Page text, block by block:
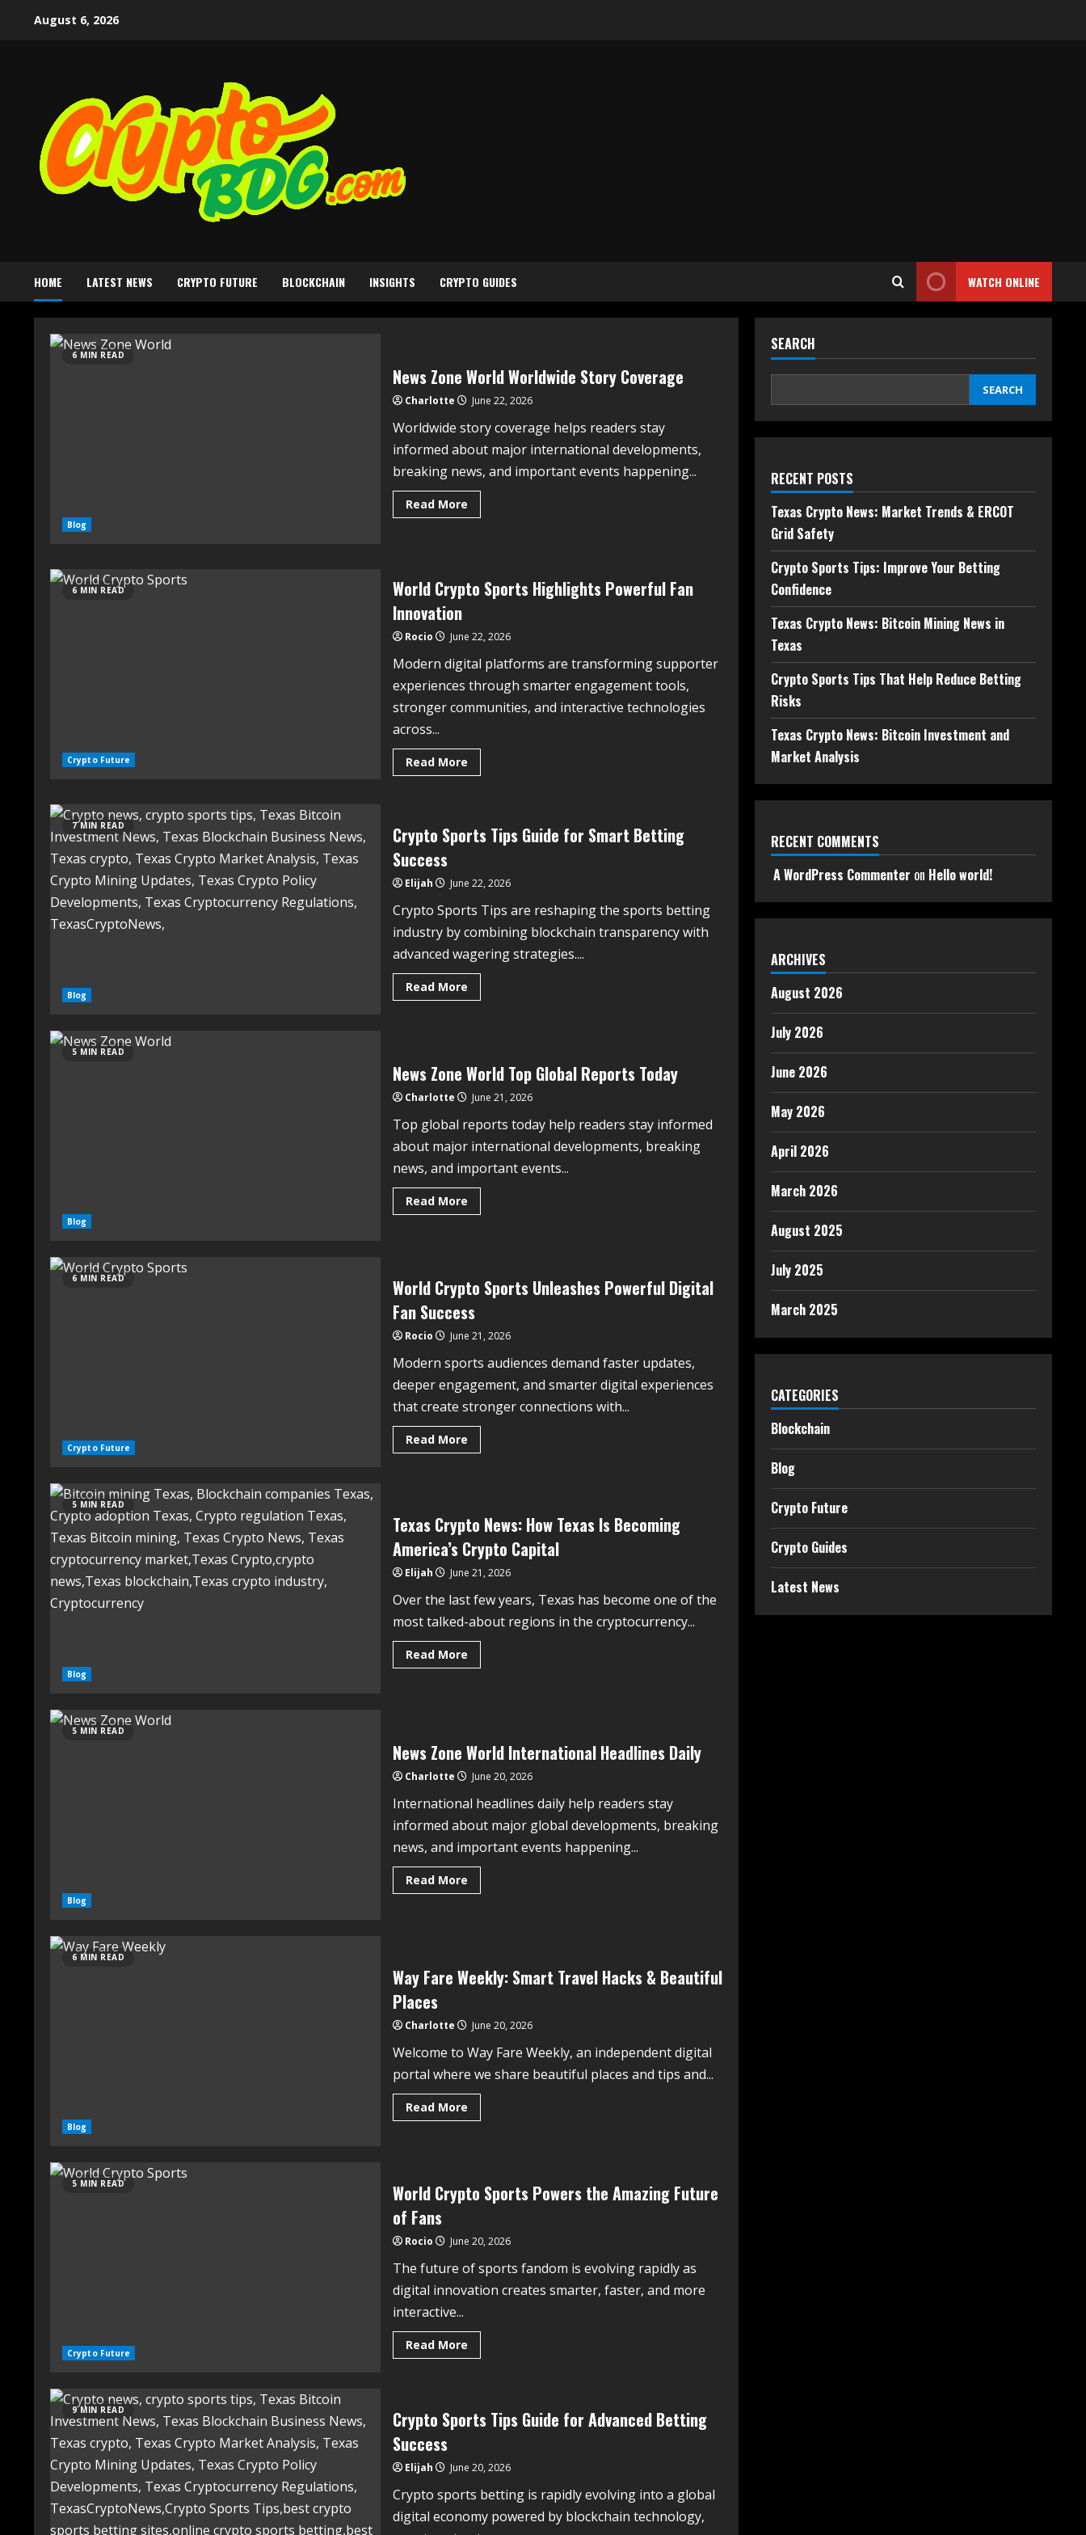
August 6, 2026
HOME LATEST NEWS CRYPTO FUTURE BLOCKCHAIN INSIGHTS CRYPTO GUIDES WATCH ONLINE
6 MIN READ
Blog
News Zone World Worldwide Story Coverage
Charlotte June 22, 2026
Worldwide story coverage helps readers stay
informed about major international developments,
breaking news, and important events happening...
Read More
6 MIN READ
Crypto Future
World Crypto Sports Highlights Powerful Fan
Innovation
Rocio June 22, 2026
Modern digital platforms are transforming supporter
experiences through smarter engagement tools,
stronger communities, and interactive technologies
across...
Read More
7 MIN READ
Blog
Crypto Sports Tips Guide for Smart Betting
Success
Elijah June 22, 2026
Crypto Sports Tips are reshaping the sports betting
industry by combining blockchain transparency with
advanced wagering strategies....
Read More
5 MIN READ
Blog
News Zone World Top Global Reports Today
Charlotte June 21, 2026
Top global reports today help readers stay informed
about major international developments, breaking
news, and important events...
Read More
6 MIN READ
Crypto Future
World Crypto Sports Unleashes Powerful Digital
Fan Success
Rocio June 21, 2026
Modern sports audiences demand faster updates,
deeper engagement, and smarter digital experiences
that create stronger connections with...
Read More
5 MIN READ
Blog
Texas Crypto News: How Texas Is Becoming
America’s Crypto Capital
Elijah June 21, 2026
Over the last few years, Texas has become one of the
most talked-about regions in the cryptocurrency...
Read More
5 MIN READ
Blog
News Zone World International Headlines Daily
Charlotte June 20, 2026
International headlines daily help readers stay
informed about major global developments, breaking
news, and important events happening...
Read More
6 MIN READ
Blog
Way Fare Weekly: Smart Travel Hacks & Beautiful
Places
Charlotte June 20, 2026
Welcome to Way Fare Weekly, an independent digital
portal where we share beautiful places and tips and...
Read More
5 MIN READ
Crypto Future
World Crypto Sports Powers the Amazing Future
of Fans
Rocio June 20, 2026
The future of sports fandom is evolving rapidly as
digital innovation creates smarter, faster, and more
interactive...
Read More
9 MIN READ
Crypto Sports Tips Guide for Advanced Betting
Success
Elijah June 20, 2026
Crypto sports betting is rapidly evolving into a global
digital economy powered by blockchain technology,
SEARCH
SEARCH
RECENT POSTS
Texas Crypto News: Market Trends & ERCOT
Grid Safety
Crypto Sports Tips: Improve Your Betting
Confidence
Texas Crypto News: Bitcoin Mining News in
Texas
Crypto Sports Tips That Help Reduce Betting
Risks
Texas Crypto News: Bitcoin Investment and
Market Analysis
RECENT COMMENTS
A WordPress Commenter on Hello world!
ARCHIVES
August 2026
July 2026
June 2026
May 2026
April 2026
March 2026
August 2025
July 2025
March 2025
CATEGORIES
Blockchain
Blog
Crypto Future
Crypto Guides
Latest News